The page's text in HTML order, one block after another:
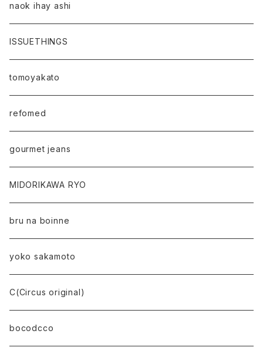
naok ihay ashi
ISSUETHINGS
tomoyakato
refomed
gourmet jeans
MIDORIKAWA RYO
bru na boinne
yoko sakamoto
C(Circus original)
bocodcco